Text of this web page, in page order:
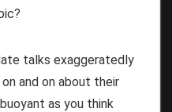
talks exaggeratedly
and on about their
as you think